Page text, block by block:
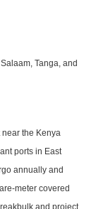
Tanga, and
near the Kenya
ports in East
annually and
meter covered
and project